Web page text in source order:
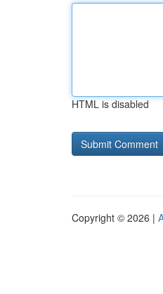
HTML is disabled
Copyright © 2026 |